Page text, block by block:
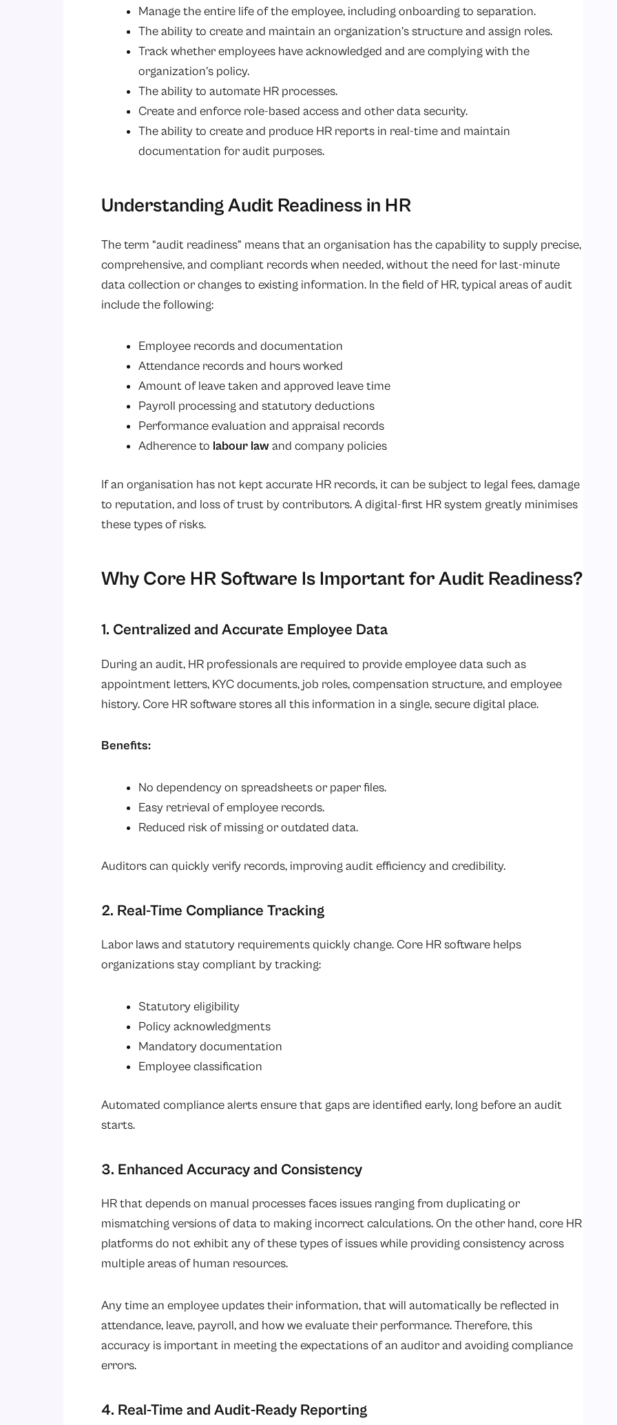
Manage the entire life of the employee, including onboarding to separation.
The ability to create and maintain an organization’s structure and assign roles.
Track whether employees have acknowledged and are complying with the
organization’s policy.
The ability to automate HR processes.
Create and enforce role-based access and other data security.
The ability to create and produce HR reports in real-time and maintain
documentation for audit purposes.
Understanding Audit Readiness in HR
The term “audit readiness” means that an organisation has the capability to supply precise,
comprehensive, and compliant records when needed, without the need for last-minute
data collection or changes to existing information. In the field of HR, typical areas of audit
include the following:
Employee records and documentation
Attendance records and hours worked
Amount of leave taken and approved leave time
Payroll processing and statutory deductions
Performance evaluation and appraisal records
Adherence to labour lawand company policies
If an organisation has not kept accurate HR records, it can be subject to legal fees, damage
to reputation, and loss of trust by contributors. A digital-first HR system greatly minimises
these types of risks.
Why Core HR Software Is Important for Audit Readiness?
1. Centralized and Accurate Employee Data
During an audit, HR professionals are required to provide employee data such as
appointment letters, KYC documents, job roles, compensation structure, and employee
history. Core HR software stores all this information in a single, secure digital place.
Benefits:
No dependency on spreadsheets or paper files.
Easy retrieval of employee records.
Reduced risk of missing or outdated data.
Auditors can quickly verify records, improving audit efficiency and credibility.
2. Real-Time Compliance Tracking
Labor laws and statutory requirements quickly change. Core HR software helps
organizations stay compliant by tracking:
Statutory eligibility
Policy acknowledgments
Mandatory documentation
Employee classification
Automated compliance alerts ensure that gaps are identified early, long before an audit
starts.
3. Enhanced Accuracy and Consistency
HR that depends on manual processes faces issues ranging from duplicating or
mismatching versions of data to making incorrect calculations. On the other hand, core HR
platforms do not exhibit any of these types of issues while providing consistency across
multiple areas of human resources.
Any time an employee updates their information, that will automatically be reflected in
attendance, leave, payroll, and how we evaluate their performance. Therefore, this
accuracy is important in meeting the expectations of an auditor and avoiding compliance
errors.
4. Real-Time and Audit-Ready Reporting